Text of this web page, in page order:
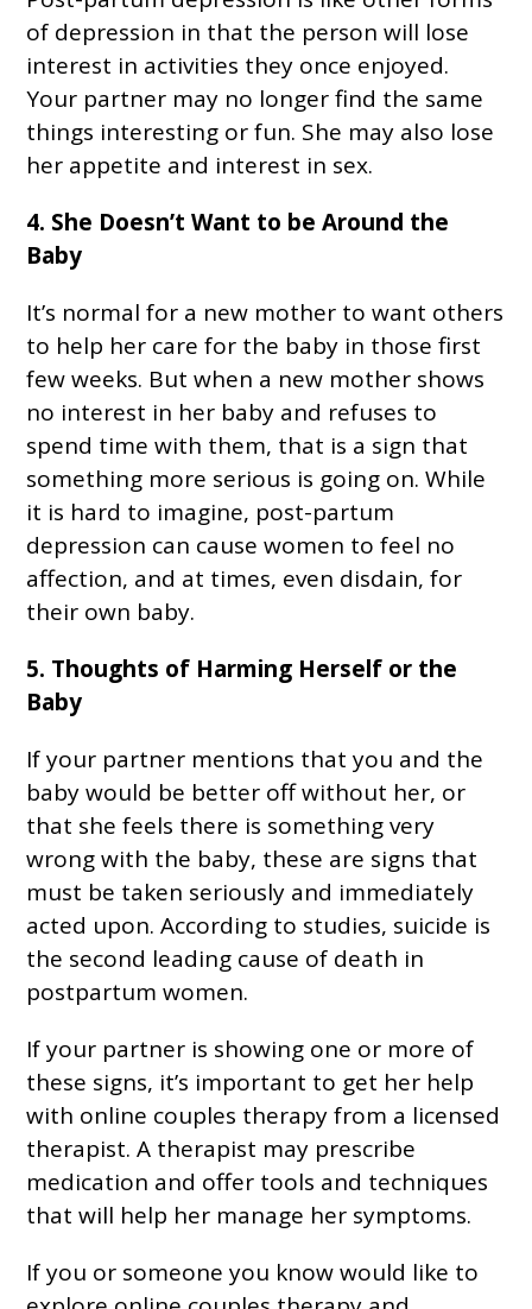
of depression in that the person will lose
interest in activities they once enjoyed.
Your partner may no longer find the same
things interesting or fun. She may also lose
her appetite and interest in sex.
4. She Doesn’t Want to be Around the
Baby
It’s normal for a new mother to want others
to help her care for the baby in those first
few weeks. But when a new mother shows
no interest in her baby and refuses to
spend time with them, that is a sign that
something more serious is going on. While
it is hard to imagine, post-partum
depression can cause women to feel no
affection, and at times, even disdain, for
their own baby.
5. Thoughts of Harming Herself or the
Baby
If your partner mentions that you and the
baby would be better off without her, or
that she feels there is something very
wrong with the baby, these are signs that
must be taken seriously and immediately
acted upon. According to studies, suicide is
the second leading cause of death in
postpartum women.
If your partner is showing one or more of
these signs, it’s important to get her help
with online couples therapy from a licensed
therapist. A therapist may prescribe
medication and offer tools and techniques
that will help her manage her symptoms.
If you or someone you know would like to